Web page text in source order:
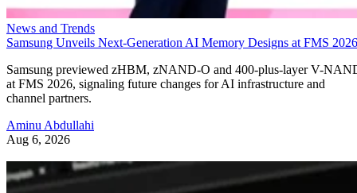
News and Trends
Samsung Unveils Next-Generation AI Memory Designs at FMS 2026
Samsung previewed zHBM, zNAND-O and 400-plus-layer V-
at FMS 2026, signaling future changes for AI infrastructure and
channel partners.
Aminu Abdullahi
Aug 6, 2026